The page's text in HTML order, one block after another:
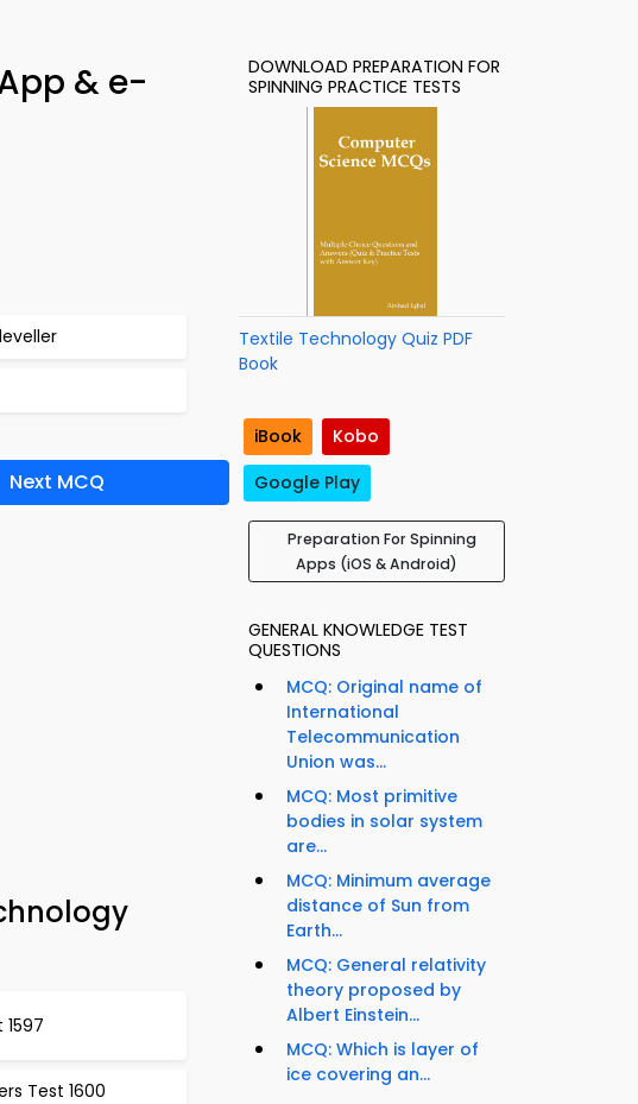
& e-
Next MCQ
Test 1600
DOWNLOAD PREPARATION FOR
SPINNING PRACTICE TESTS
Textile Technology Quiz PDF
Book
iBook
Kobo
Google Play
Preparation For Spinning
Apps (iOS & Android)
GENERAL KNOWLEDGE TEST
QUESTIONS
MCQ: Original name of
International
Telecommunication
Union was...
MCQ: Most primitive
bodies in solar system
are...
MCQ: Minimum average
distance of Sun from
Earth...
MCQ: General relativity
theory proposed by
Albert Einstein...
MCQ: Which is layer of
ice covering an...